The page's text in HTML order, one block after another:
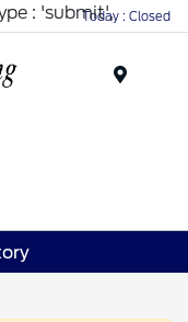
: 'submit',Today : Closed